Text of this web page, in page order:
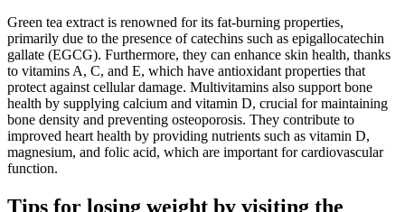
Green tea extract is renowned for its fat-burning properties,
primarily due to the presence of catechins such as epigallocatechin
gallate (EGCG). Furthermore, they can enhance skin health, thanks
to vitamins A, C, and E, which have antioxidant properties that
protect against cellular damage. Multivitamins also support bone
health by supplying calcium and vitamin D, crucial for maintaining
bone density and preventing osteoporosis. They contribute to
improved heart health by providing nutrients such as vitamin D,
magnesium, and folic acid, which are important for cardiovascular
function.
Tips for losing weight by visiting the